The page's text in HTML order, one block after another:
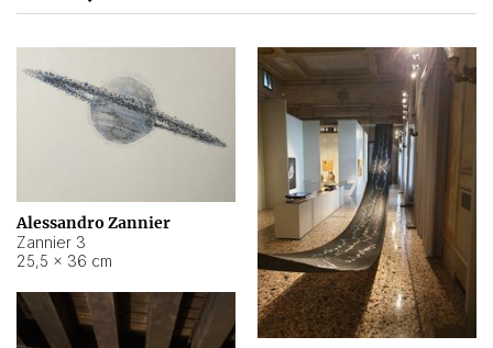
Alessandro Zannier
Zannier 3
25,5 × 36 cm